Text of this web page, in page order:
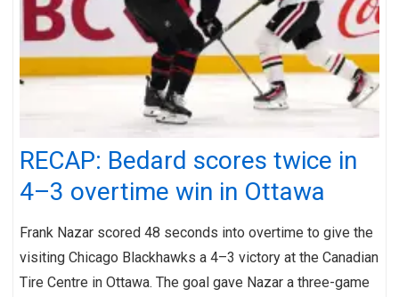
RECAP: Bedard scores twice in
4–3 overtime win in Ottawa
Frank Nazar scored 48 seconds into overtime to give the
visiting Chicago Blackhawks a 4–3 victory at the Canadian
Tire Centre in Ottawa. The goal gave Nazar a three-game